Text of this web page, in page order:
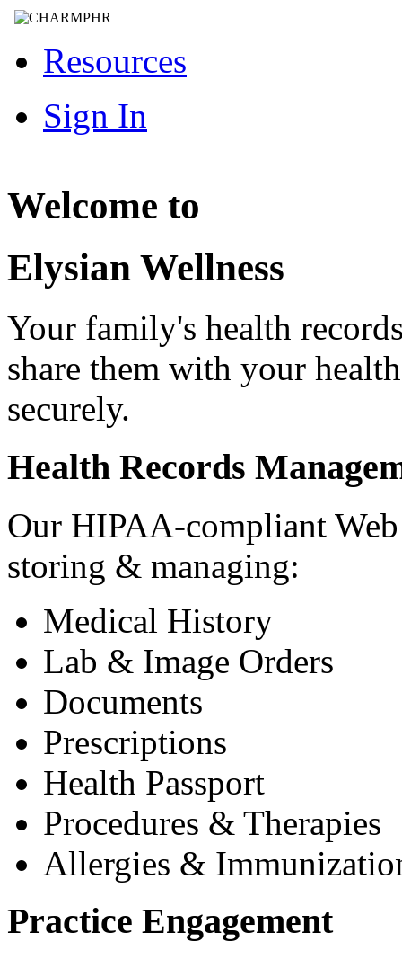
Resources
Sign In
Welcome to
Elysian Wellness
Your family's health
share them with your
securely.
Health Records
Our HIPAA-compliant
storing & managing:
Medical History
Lab & Image Orders
Documents
Prescriptions
Health Passport
Procedures & Therapies
Allergies &
Practice Engagement